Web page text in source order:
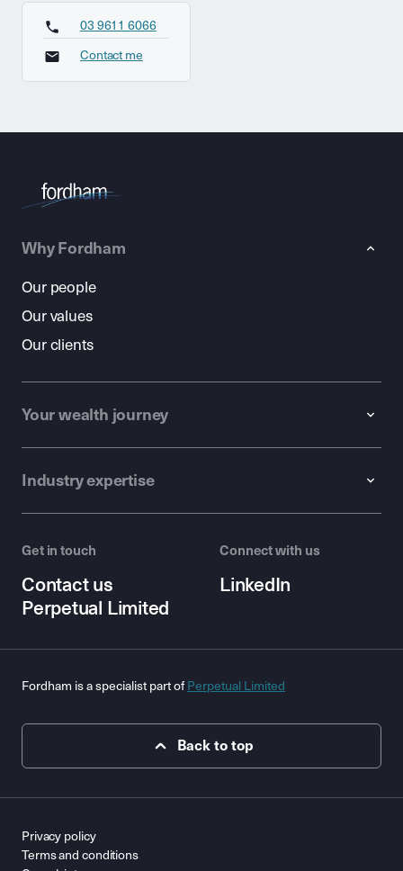
03 9611 6066
Contact me
Why Fordham
Our people
Our values
Our clients
Your wealth journey
Industry expertise
Get in touch
Contact us
Perpetual Limited
Connect with us
LinkedIn
Fordham is a specialist part of Perpetual Limited
Back to top
Privacy policy
Terms and conditions